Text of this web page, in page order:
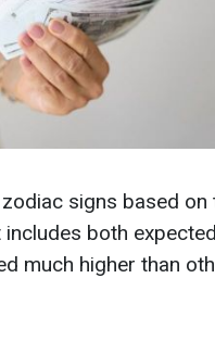
signs based on
both expected
much higher than